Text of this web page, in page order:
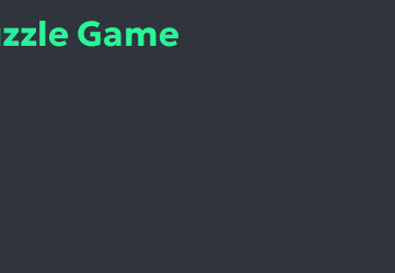
Game